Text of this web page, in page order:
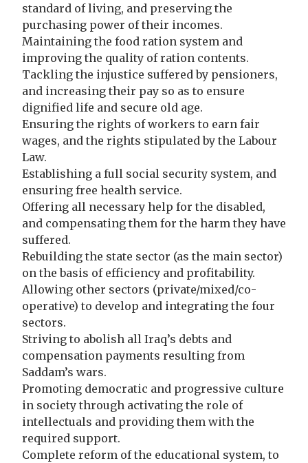
standard of living, and preserving the
purchasing power of their incomes.
Maintaining the food ration system and
improving the quality of ration contents.
Tackling the injustice suffered by pensioners,
and increasing their pay so as to ensure
dignified life and secure old age.
Ensuring the rights of workers to earn fair
wages, and the rights stipulated by the Labour
Law.
Establishing a full social security system, and
ensuring free health service.
Offering all necessary help for the disabled,
and compensating them for the harm they have
suffered.
Rebuilding the state sector (as the main sector)
on the basis of efficiency and profitability.
Allowing other sectors (private/mixed/co-
operative) to develop and integrating the four
sectors.
Striving to abolish all Iraq’s debts and
compensation payments resulting from
Saddam’s wars.
Promoting democratic and progressive culture
in society through activating the role of
intellectuals and providing them with the
required support.
Complete reform of the educational system, to